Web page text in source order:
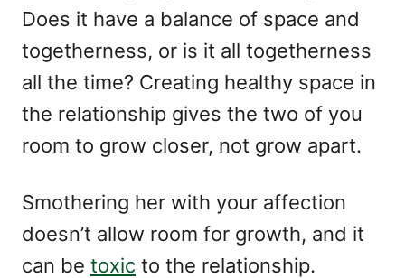
Does it have a balance of space and
togetherness, or is it all togetherness
all the time? Creating healthy space in
the relationship gives the two of you
room to grow closer, not grow apart.
Smothering her with your affection
doesn’t allow room for growth, and it
can be toxic to the relationship.